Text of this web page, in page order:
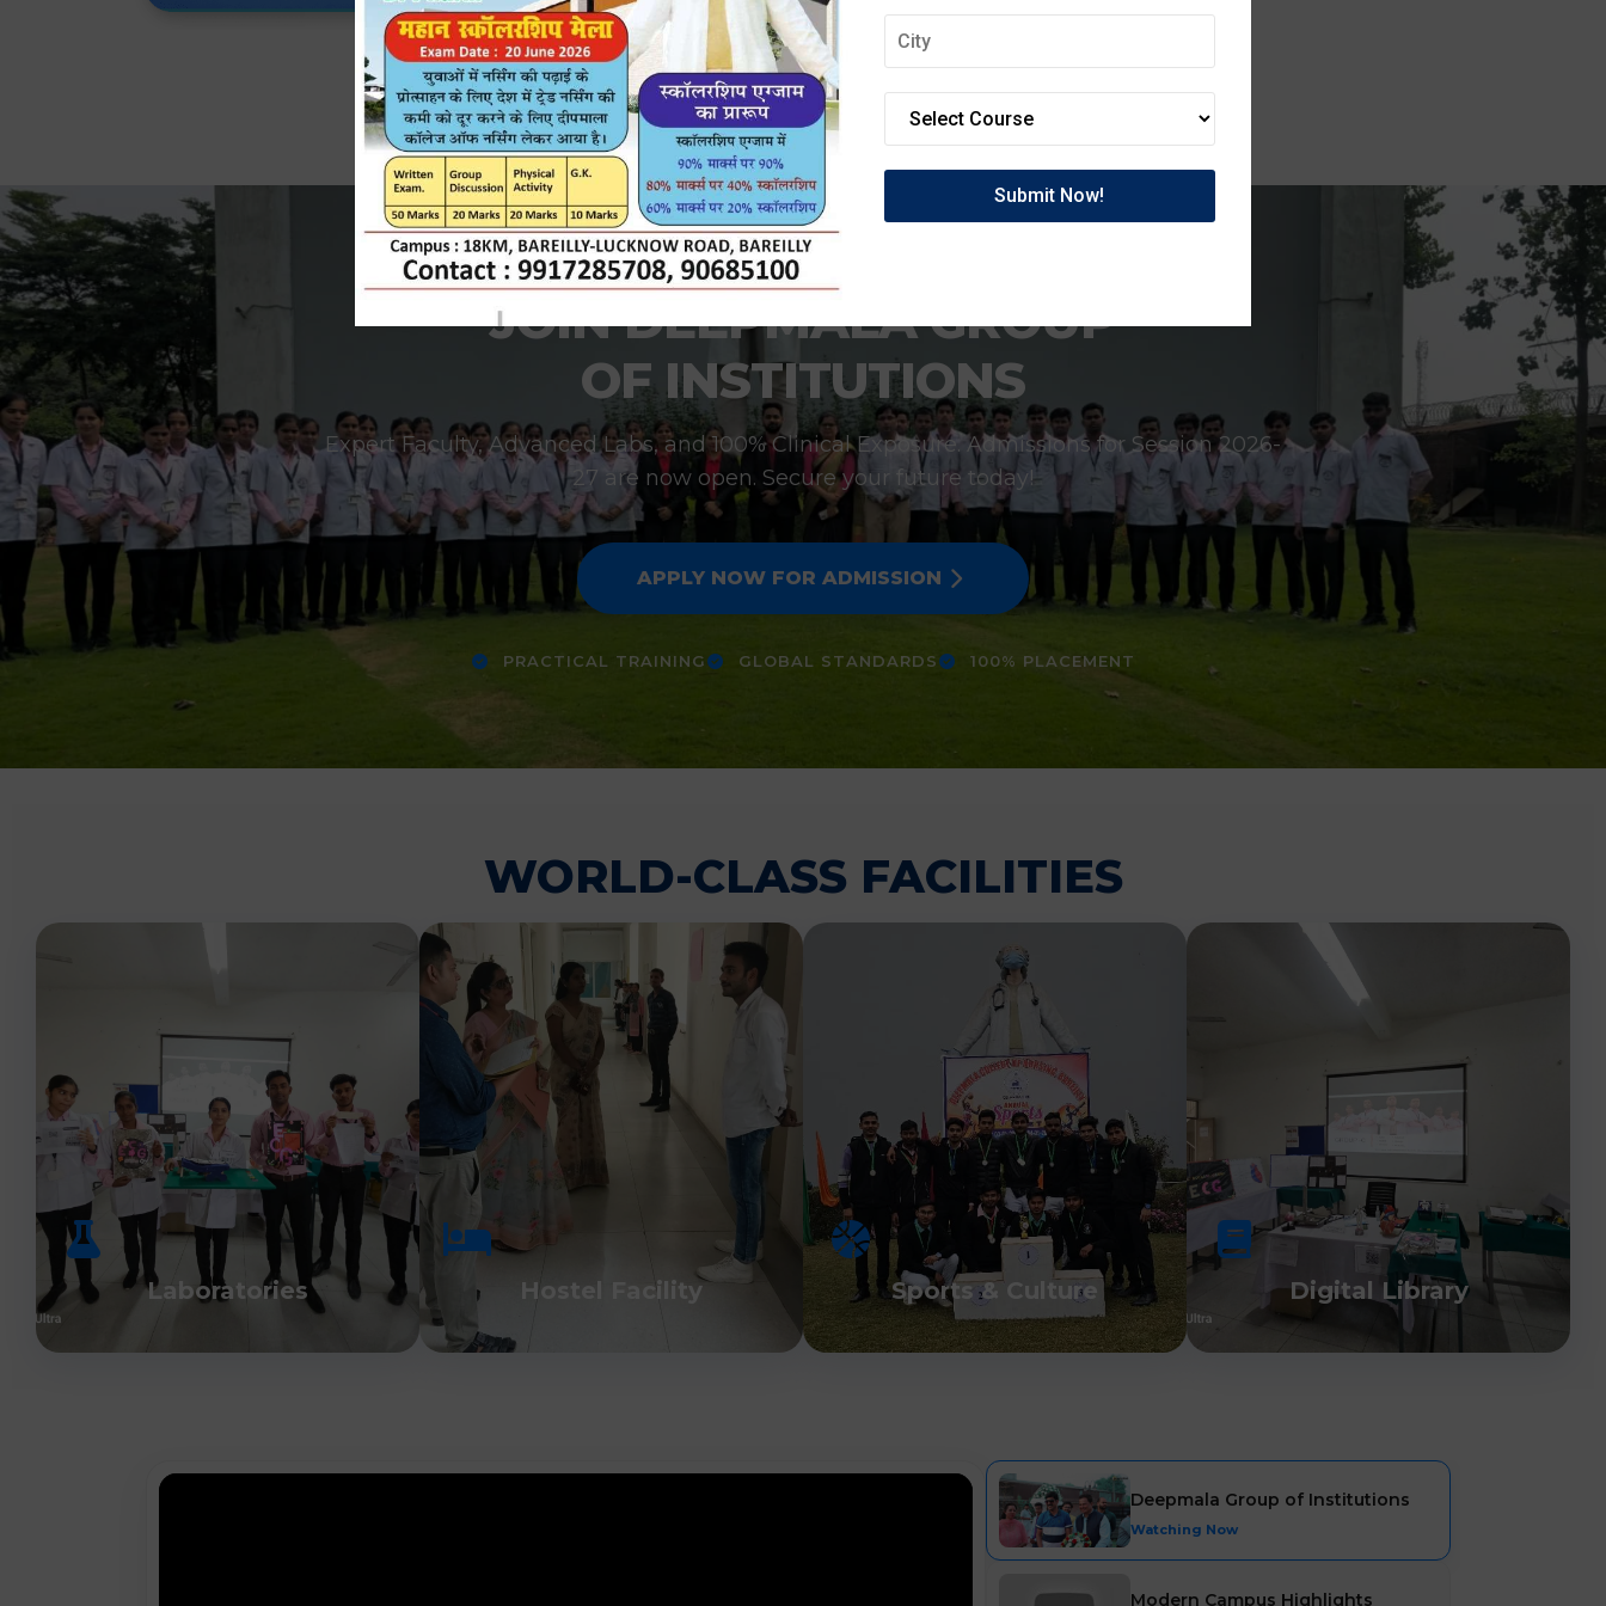
JOIN DEEPMALA GROUP
OF INSTITUTIONS
Expert Faculty, Advanced Labs, and 100% Clinical Exposure. Admissions for Session 2026-
27 are now open. Secure your future today!
APPLY NOW FOR ADMISSION
PRACTICAL TRAINING GLOBAL STANDARDS 100% PLACEMENT
WORLD-CLASS FACILITIES
Laboratories Hostel Facility Sports & Culture Digital Library
Deepmala Group of Institutions
Watching Now
Modern Campus Highlights